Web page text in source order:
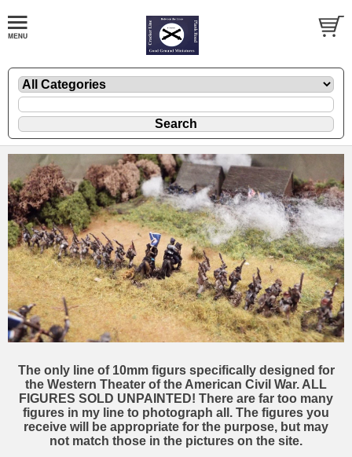
The only line of 10mm figurs specifically designed for
the Western Theater of the American Civil War. ALL
FIGURES SOLD UNPAINTED! There are far too many
figures in my line to photograph all. The figures you
receive will be appropriate for the purpose, but may
not match those in the pictures on the site.